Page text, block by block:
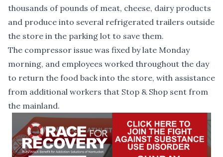
thousands of pounds of meat, cheese, dairy products
and produce into several refrigerated trailers outside
the store in the parking lot to save them.
The compressor issue was fixed by late Monday
morning, and employees worked throughout the day
to return the food back into the store, with assistance
from additional workers that Stop & Shop sent from
the mainland.